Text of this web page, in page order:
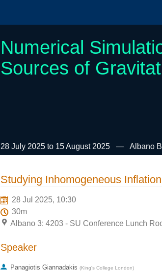
Numerical
Sources of
28 July 2025 to 15 August 2025 Albano
Studying Inhomogeneous
28 Jul 2025, 10:30
30m
Albano 3: 4203 - SU Conference Lunch
Speaker
Panagiotis Giannadakis (King's College London)